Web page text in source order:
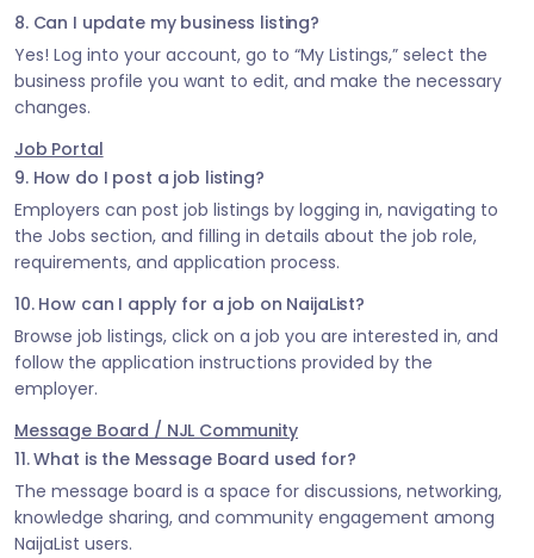
8. Can I update my business listing?
Yes! Log into your account, go to “My Listings,” select the
business profile you want to edit, and make the necessary
changes.
Job Portal
9. How do I post a job listing?
Employers can post job listings by logging in, navigating to
the Jobs section, and filling in details about the job role,
requirements, and application process.
10. How can I apply for a job on NaijaList?
Browse job listings, click on a job you are interested in, and
follow the application instructions provided by the
employer.
Message Board / NJL Community
11. What is the Message Board used for?
The message board is a space for discussions, networking,
knowledge sharing, and community engagement among
NaijaList users.